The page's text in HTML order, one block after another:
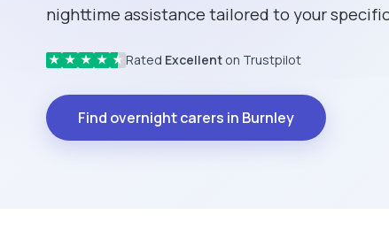
nighttime assistance tailored to your
★ ★ ★ ★ ★ Rated Excellent on Trustpilot
Find overnight carers in Burnley